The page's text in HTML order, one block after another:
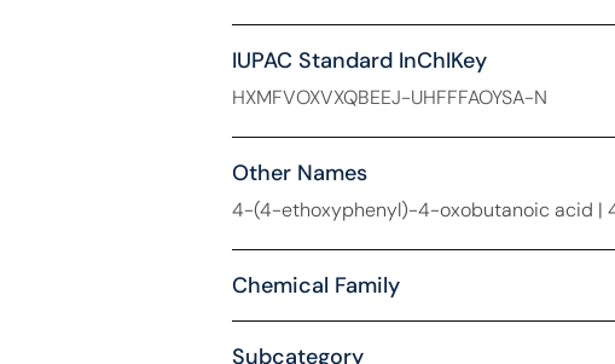
IUPAC Standard InChIKey
HXMFVOXVXQBEEJ-UHFFFAOYSA-N
Other Names
4-(4-ethoxyphenyl)-4-oxobutanoic acid |
Chemical Family
Subcategory